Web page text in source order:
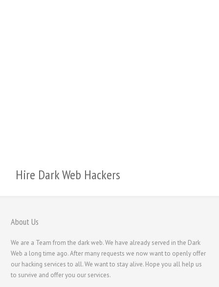
Hire Dark Web Hackers
About Us
We are a Team from the dark web. We have already served in the Dark
Web a long time ago. After many requests we now want to openly offer
our hacking services to all. We want to stay alive. Hope you all help us
to survive and offer you our services.
日本語
한국어